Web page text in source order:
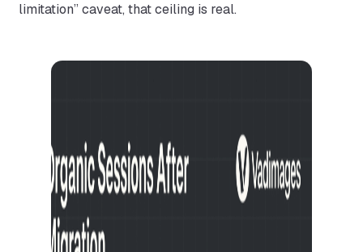
limitation” caveat, that ceiling is real.